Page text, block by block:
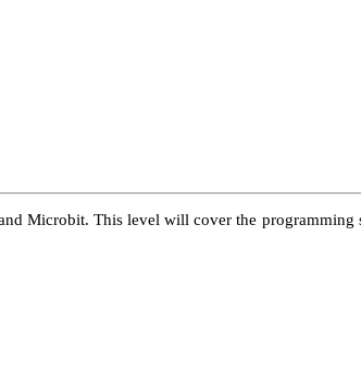
Microbit. This level will cover the